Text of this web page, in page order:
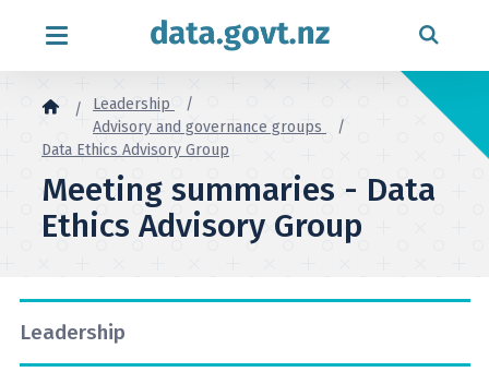
Leadership
Advisory and governance groups
Data Ethics Advisory Group
Meeting summaries - Data
Ethics Advisory Group
Leadership